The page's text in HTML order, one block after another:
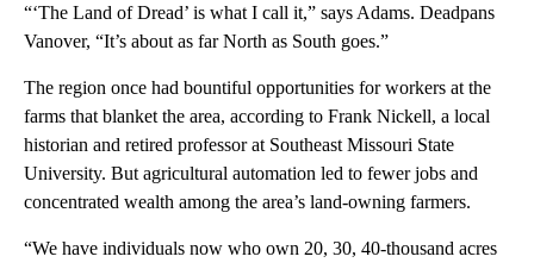
“‘The Land of Dread’ is what I call it,” says Adams. Deadpans
Vanover, “It’s about as far North as South goes.”
The region once had bountiful opportunities for workers at the
farms that blanket the area, according to Frank Nickell, a local
historian and retired professor at Southeast Missouri State
University. But agricultural automation led to fewer jobs and
concentrated wealth among the area’s land-owning farmers.
“We have individuals now who own 20, 30, 40-thousand acres